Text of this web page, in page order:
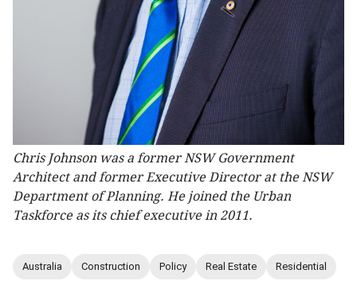
Chris Johnson was a former NSW Government
Architect and former Executive Director at the NSW
Department of Planning. He joined the Urban
Taskforce as its chief executive in 2011.
Australia Construction Policy Real Estate Residential